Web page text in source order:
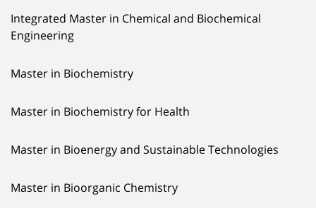
Integrated Master in Chemical and Biochemical
Engineering
Master in Biochemistry
Master in Biochemistry for Health
Master in Bioenergy and Sustainable Technologies
Master in Bioorganic Chemistry